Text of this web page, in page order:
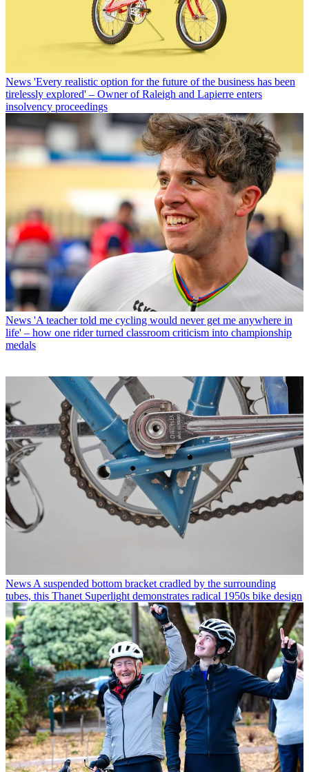
News 'Every realistic option for the future of the business has been
tirelessly explored' – Owner of Raleigh and Lapierre enters
insolvency proceedings
News 'A teacher told me cycling would never get me anywhere in
life' – how one rider turned classroom criticism into championship
medals
News A suspended bottom bracket cradled by the surrounding
tubes, this Thanet Superlight demonstrates radical 1950s bike design